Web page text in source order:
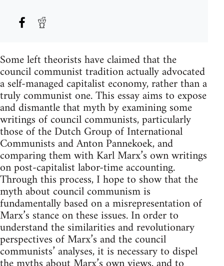
Some left theorists have claimed that the
council communist tradition actually advocated
a self-managed capitalist economy, rather than a
truly communist one. This essay aims to expose
and dismantle that myth by examining some
writings of council communists, particularly
those of the Dutch Group of International
Communists and Anton Pannekoek, and
comparing them with Karl Marx’s own writings
on post-capitalist labor-time accounting.
Through this process, I hope to show that the
myth about council communism is
fundamentally based on a misrepresentation of
Marx’s stance on these issues. In order to
understand the similarities and revolutionary
perspectives of Marx’s and the council
communists’ analyses, it is necessary to dispel